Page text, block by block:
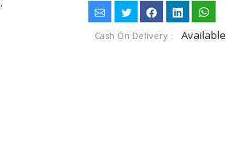
Cash On Delivery : Available